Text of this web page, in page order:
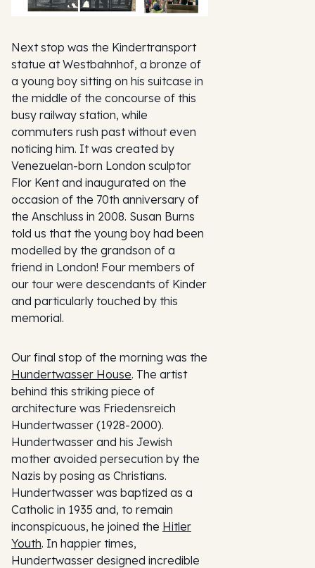
Next stop was the Kindertransport
statue at Westbahnhof, a bronze of
a young boy sitting on his suitcase in
the middle of the concourse of this
busy railway station, while
commuters rush past without even
noticing him. It was created by
Venezuelan-born London sculptor
Flor Kent and inaugurated on the
occasion of the 70th anniversary of
the Anschluss in 2008. Susan Burns
told us that the young boy had been
modelled by the grandson of a
friend in London! Four members of
our tour were descendants of Kinder
and particularly touched by this
memorial.
Our final stop of the morning was the
Hundertwasser House. The artist
behind this striking piece of
architecture was Friedensreich
Hundertwasser (1928-2000).
Hundertwasser and his Jewish
mother avoided persecution by the
Nazis by posing as Christians.
Hundertwasser was baptized as a
Catholic in 1935 and, to remain
inconspicuous, he joined the Hitler
Youth. In happier times,
Hundertwasser designed incredible